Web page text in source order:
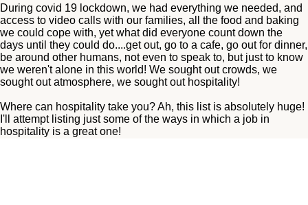
During covid 19 lockdown, we had everything we needed, and
access to video calls with our families, all the food and baking
we could cope with, yet what did everyone count down the
days until they could do....get out, go to a cafe, go out for dinner,
be around other humans, not even to speak to, but just to know
we weren't alone in this world! We sought out crowds, we
sought out atmosphere, we sought out hospitality!
Where can hospitality take you? Ah, this list is absolutely huge!
I'll attempt listing just some of the ways in which a job in
hospitality is a great one!